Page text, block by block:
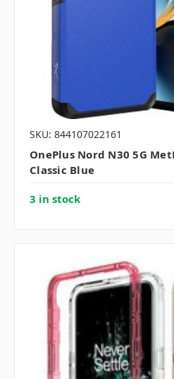
SKU: 844107022161
OnePlus Nord N30 5G
Classic Blue
3 in stock